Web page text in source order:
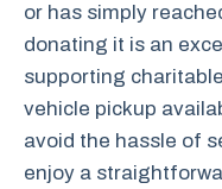
or has simply
donating it is an
supporting
vehicle pickup
avoid the hassle of
enjoy a